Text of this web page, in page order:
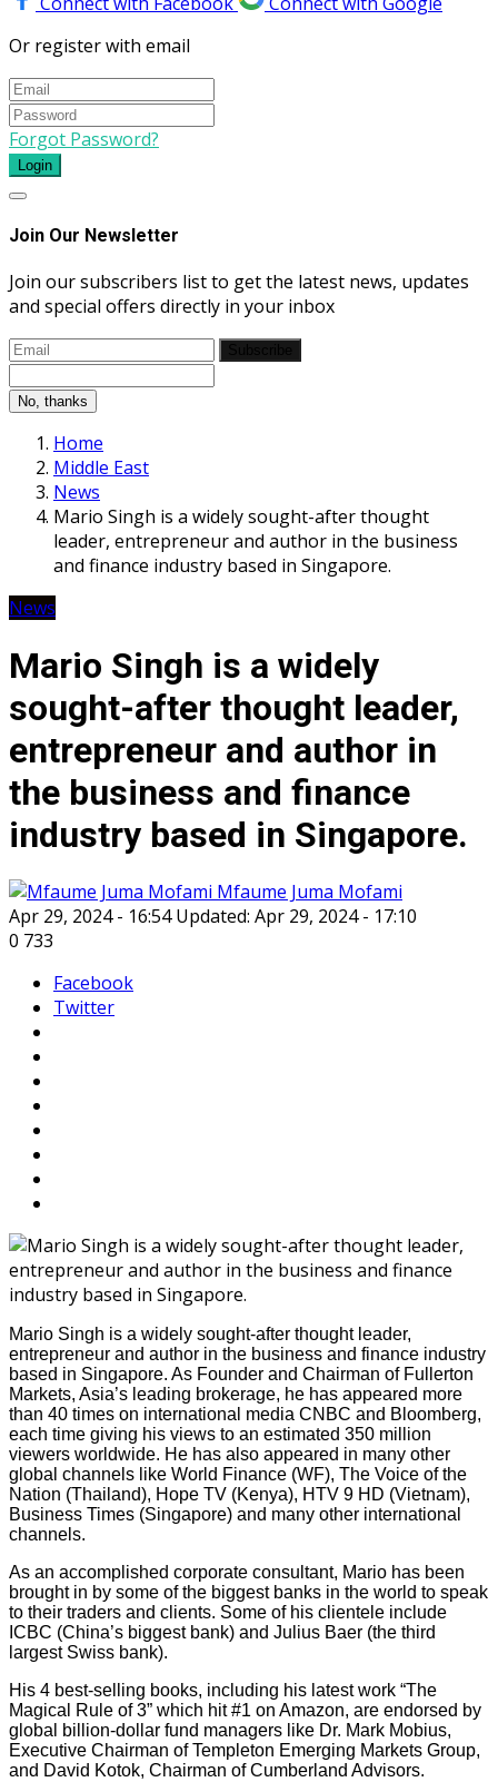
Or register with email
Forgot Password?
Login
Join Our Newsletter
Join our subscribers list to get the latest news, updates
and special offers directly in your inbox
No, thanks
Home
Middle East
News
Mario Singh is a widely sought-after thought
leader, entrepreneur and author in the business
and finance industry based in Singapore.
News
Mario Singh is a widely
sought-after thought leader,
entrepreneur and author in
the business and finance
industry based in Singapore.
Mfaume Juma Mofami
Apr 29, 2024 - 16:54 Updated: Apr 29, 2024 - 17:10
0 733
Facebook
Twitter
Mario Singh is a widely sought-after thought leader,
entrepreneur and author in the business and finance industry
based in Singapore. As Founder and Chairman of Fullerton
Markets, Asia’s leading brokerage, he has appeared more
than 40 times on international media CNBC and Bloomberg,
each time giving his views to an estimated 350 million
viewers worldwide. He has also appeared in many other
global channels like World Finance (WF), The Voice of the
Nation (Thailand), Hope TV (Kenya), HTV 9 HD (Vietnam),
Business Times (Singapore) and many other international
channels.
As an accomplished corporate consultant, Mario has been
brought in by some of the biggest banks in the world to speak
to their traders and clients. Some of his clientele include
ICBC (China’s biggest bank) and Julius Baer (the third
largest Swiss bank).
His 4 best-selling books, including his latest work “The
Magical Rule of 3” which hit #1 on Amazon, are endorsed by
global billion-dollar fund managers like Dr. Mark Mobius,
Executive Chairman of Templeton Emerging Markets Group,
and David Kotok, Chairman of Cumberland Advisors.